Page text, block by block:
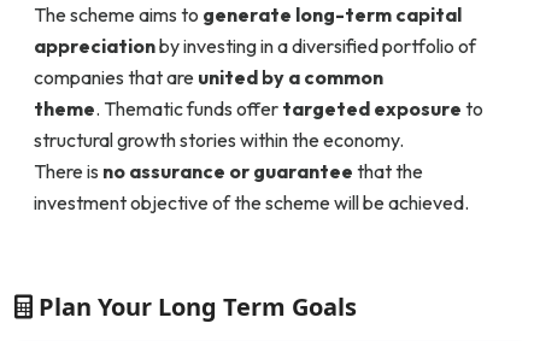
The scheme aims to generate long-term capital
appreciationby investing in a diversified portfolio of
companies that are united by a common
theme. Thematic funds offer targeted exposure to
structural growth stories within the economy.
There is no assurance or guarantee that the
investment objective of the scheme will be achieved.
Plan Your Long Term Goals